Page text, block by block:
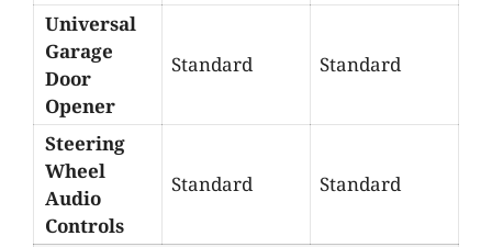
Universal
Garage
Door
Opener
Standard Standard
Steering
Wheel
Audio
Controls
Standard Standard